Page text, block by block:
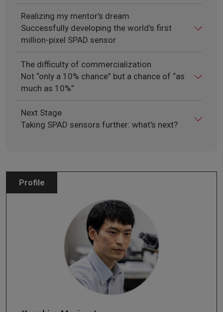
Realizing my mentor's dream
Successfully developing the world's first
million-pixel SPAD sensor
The difficulty of commercialization
Not “only a 10% chance” but a chance of “as
much as 10%”
Next Stage
Taking SPAD sensors further: what's next?
Profile